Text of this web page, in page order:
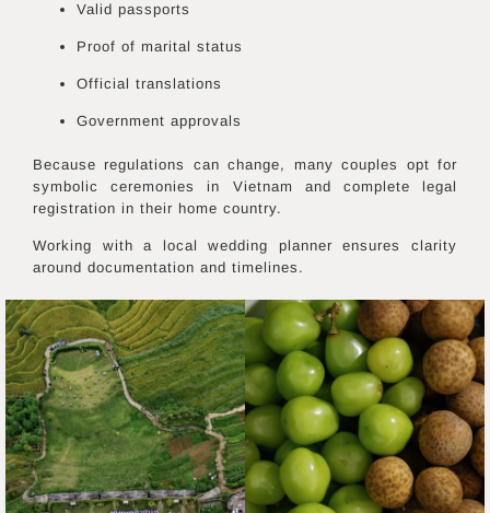
Valid passports
Proof of marital status
Official translations
Government approvals
Because regulations can change, many couples opt for
symbolic ceremonies in Vietnam and complete legal
registration in their home country.
Working with a local wedding planner ensures clarity
around documentation and timelines.